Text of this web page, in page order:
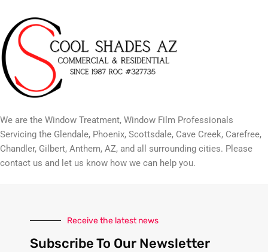
We are the Window Treatment, Window Film Professionals
Servicing the Glendale, Phoenix, Scottsdale, Cave Creek, Carefree,
Chandler, Gilbert, Anthem, AZ, and all surrounding cities. Please
contact us and let us know how we can help you.
Receive the latest news
Subscribe To Our Newsletter